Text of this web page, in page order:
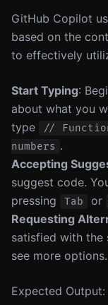
GitHub Copilot
based on the
to effectively
Start Typing:
about what you
type
//
numbers .
Accepting
suggest code.
pressing
Tab or
Requesting
satisfied with the
see more options.
Expected Output: